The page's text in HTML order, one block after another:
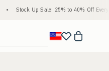
Stock Up Sale! 25% to 40% Off